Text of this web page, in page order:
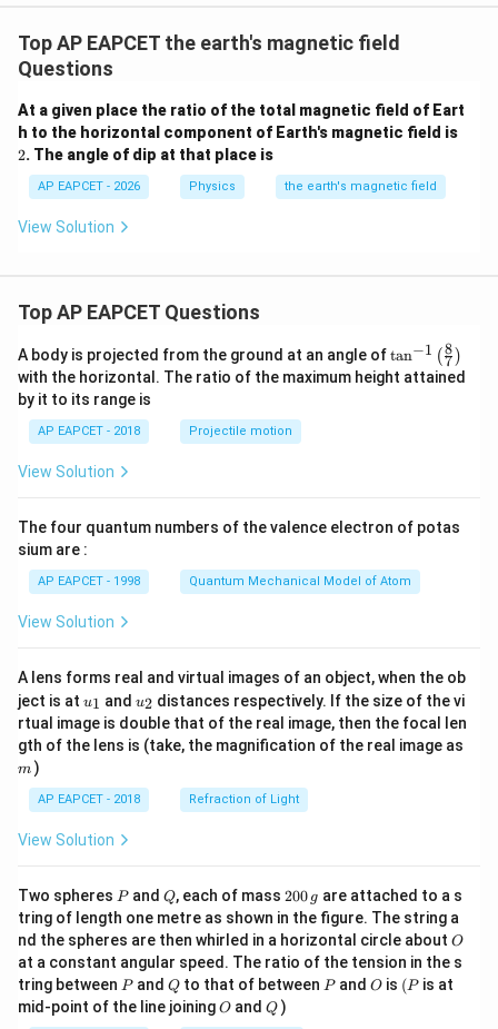
Step 4: Analyzing Options Option (1):\tan^{-
ta n−1 (
horizontal component to the vertical component.
Option (2):\tan^{-1}\left(\frac{5}
{13}\right)
tan− 1 (13
5 )
Incorrect, as this does not match the correct ratio.
Option (3):\tan^{-1}\left(\frac{12}
{5}\right)
tan ( 5
12)
Correct, as it matches the calculated ratio
ratio.
Download Solution in PDF
Top AP EAPCET the earth's magnetic field
Questions
At a given place the ratio of the total magnetic field of Eart
h to the horizontal component of Earth's magnetic field is
2. The angle of dip at that place is
AP EAPCET - 2026 Physics the earth's magnetic field
View Solution
Top AP EAPCET Questions
A body is projected from the ground at an angle of\ta
n^
{-
\ri
tan−1 (7
8 )
with the horizontal. The ratio of the maximum height attained
by it to its range is
AP EAPCET - 2018 Projectile motion
View Solution
The four quantum numbers of the valence electron of potas
sium are :
AP EAPCET - 1998 Quantum Mechanical Model of Atom
View Solution
A lens forms real and virtual images of an object, when the ob
ject is at u_
{1}
u1 and u_
{2}
u2 distances respectively. If the size of the vi
rtual image is double that of the real image, then the focal len
gth of the lens is (take, the magnification of the real image as
m )
AP EAPCET - 2018 Refraction of Light
View Solution
Two spheres P
Pand Q
Q, each of mass 2
0
0
\,
g
200 g are attached to a s
tring of length one metre as shown in the figure. The string a
nd the spheres are then whirled in a horizontal circle about O
O
at a constant angular speed. The ratio of the tension in the s
tring between P
Pand Q
Qto that of between P
Pand O
O is (P
(P is at
mid-point of the line joiningO
O andQ
Q )